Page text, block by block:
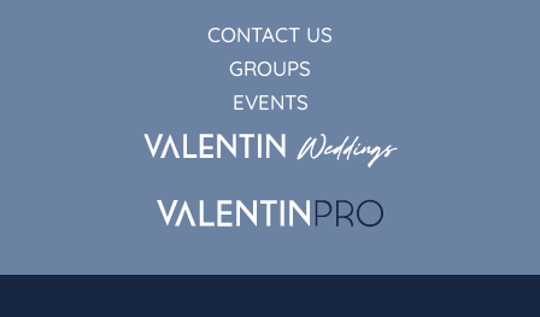
CONTACT US
GROUPS
EVENTS